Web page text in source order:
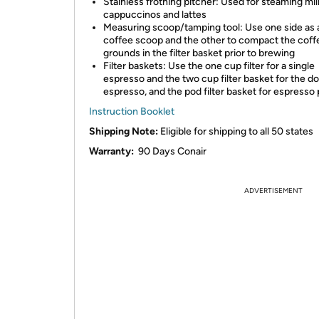
cappuccinos and lattes
Measuring scoop/tamping tool: Use one side as
coffee scoop and the other to compact the
grounds in the filter basket prior to brewing
Filter baskets: Use the one cup filter for a single
espresso and the two cup filter basket for the
espresso, and the pod filter basket for espresso
Instruction Booklet
Shipping Note: Eligible for shipping to all 50 states
Warranty: 90 Days Conair
ADVERTISEMENT